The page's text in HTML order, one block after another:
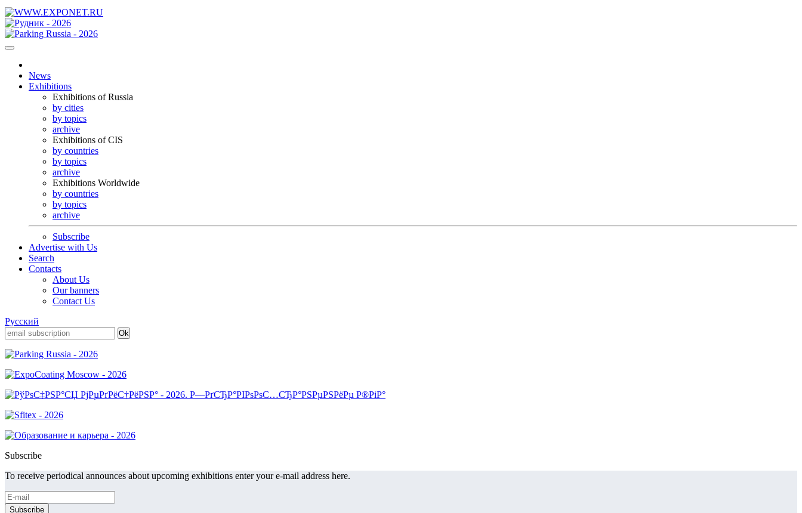
News
Exhibitions
Exhibitions of Russia
by cities
by topics
archive
Exhibitions of CIS
by countries
by topics
archive
Exhibitions Worldwide
by countries
by topics
archive
Subscribe
Advertise with Us
Search
Contacts
About Us
Our banners
Contact Us
Русский
Subscribe
To receive periodical announces about upcoming exhibitions enter your e-mail address here.